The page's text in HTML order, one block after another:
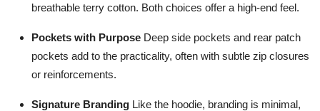
breathable terry cotton. Both choices offer a high-end feel.
Pockets with Purpose Deep side pockets and rear patch
pockets add to the practicality, often with subtle zip closures
or reinforcements.
Signature Branding Like the hoodie, branding is minimal,